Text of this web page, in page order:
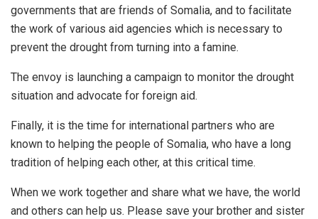
governments that are friends of Somalia, and to facilitate
the work of various aid agencies which is necessary to
prevent the drought from turning into a famine.
The envoy is launching a campaign to monitor the drought
situation and advocate for foreign aid.
Finally, it is the time for international partners who are
known to helping the people of Somalia, who have a long
tradition of helping each other, at this critical time.
When we work together and share what we have, the world
and others can help us. Please save your brother and sister